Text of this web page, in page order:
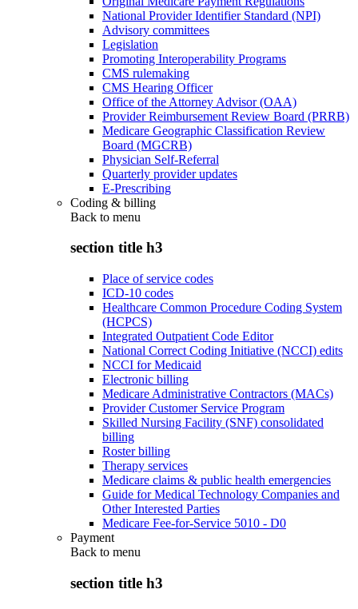
National Provider Identifier Standard (NPI)
Advisory committees
Legislation
Promoting Interoperability Programs
CMS rulemaking
CMS Hearing Officer
Office of the Attorney Advisor (OAA)
Provider Reimbursement Review Board (PRRB)
Medicare Geographic Classification Review
Board (MGCRB)
Physician Self-Referral
Quarterly provider updates
E-Prescribing
Coding & billing
Back to menu
section title h3
Place of service codes
ICD-10 codes
Healthcare Common Procedure Coding System
(HCPCS)
Integrated Outpatient Code Editor
National Correct Coding Initiative (NCCI) edits
NCCI for Medicaid
Electronic billing
Medicare Administrative Contractors (MACs)
Provider Customer Service Program
Skilled Nursing Facility (SNF) consolidated
billing
Roster billing
Therapy services
Medicare claims & public health emergencies
Guide for Medical Technology Companies and
Other Interested Parties
Medicare Fee-for-Service 5010 - D0
Payment
Back to menu
section title h3